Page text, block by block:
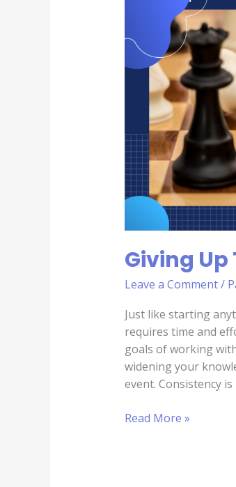
Giving Up
Leave a Comment/
Just like starting
requires time and
goals of working
widening your
event. Consistency
Quickly|
6th
Read More »